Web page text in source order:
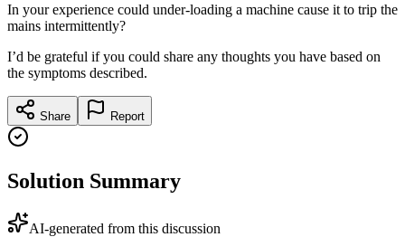
In your experience could under-loading a machine cause it to trip the
mains intermittently?
I’d be grateful if you could share any thoughts you have based on
the symptoms described.
Share Report
Solution Summary
AI-generated from this discussion